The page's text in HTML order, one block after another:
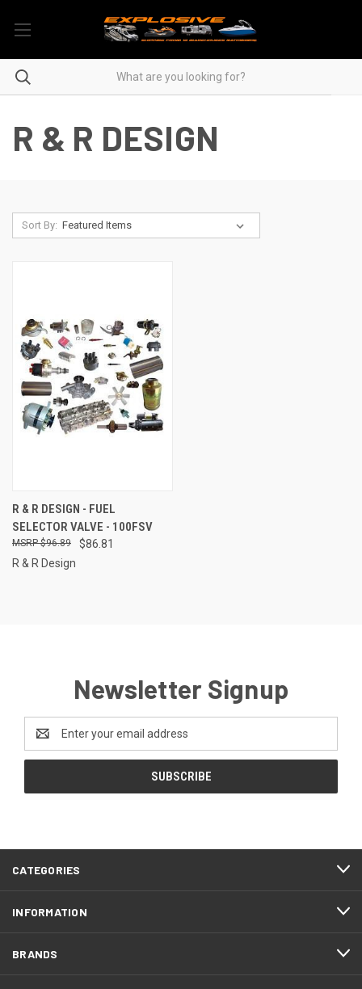
R & R DESIGN
Sort By:
R & R DESIGN - FUEL
SELECTOR VALVE - 100FSV
$86.81
$96.89
R & R Design
Newsletter Signup
Address
CATEGORIES
INFORMATION
BRANDS